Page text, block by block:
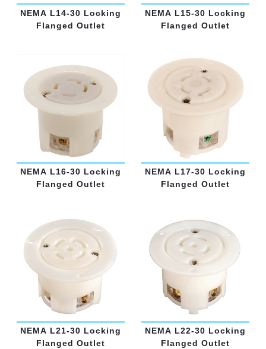
NEMA L14-30 Locking
Flanged Outlet
NEMA L15-30 Locking
Flanged Outlet
NEMA L16-30 Locking
Flanged Outlet
NEMA L17-30 Locking
Flanged Outlet
NEMA L21-30 Locking
Flanged Outlet
NEMA L22-30 Locking
Flanged Outlet